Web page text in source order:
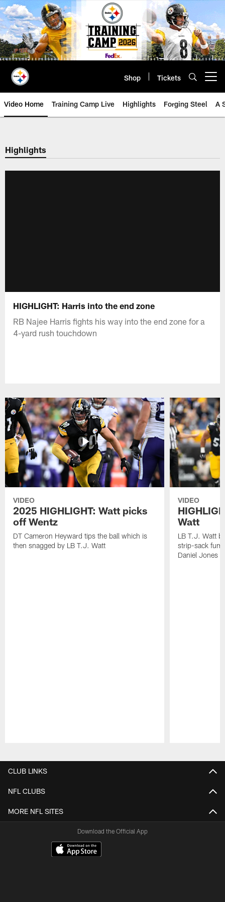
Skip
to
main
content
Shop Tickets
Video Home Training Camp Live Highlights Forging Steel A
Highlights
HIGHLIGHT: Harris into the end zone
RB Najee Harris fights his way into the end zone for a
4-yard rush touchdown
VIDEO
2025 HIGHLIGHT: Watt picks
off Wentz
DT Cameron Heyward tips the ball which is
then snagged by LB T.J. Watt
VIDEO
Watt
LB T.J. Watt
strip-sack
Daniel Jones
CLUB LINKS
NFL CLUBS
MORE NFL SITES
Download the Official App